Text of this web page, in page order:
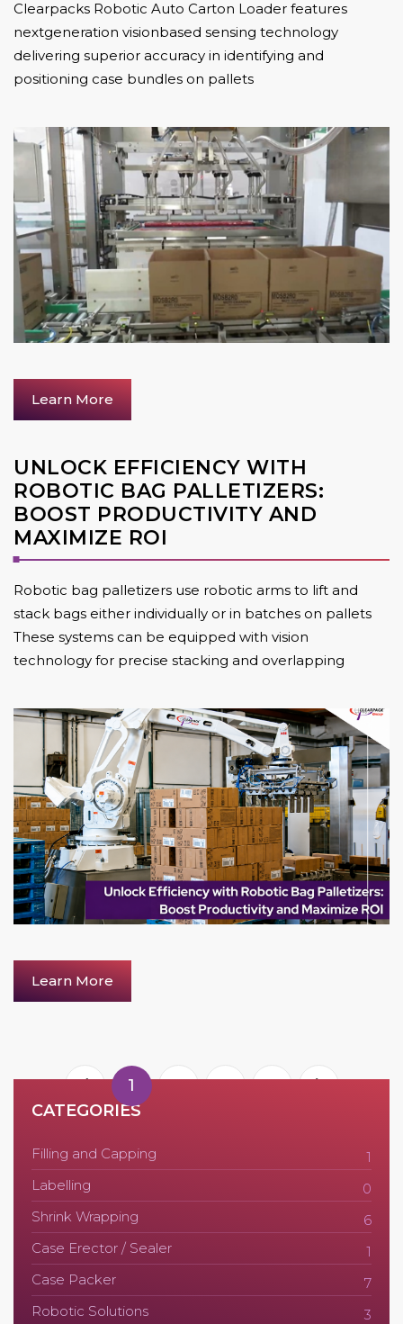
Clearpacks Robotic Auto Carton Loader features
nextgeneration visionbased sensing technology
delivering superior accuracy in identifying and
positioning case bundles on pallets
Learn More
UNLOCK EFFICIENCY WITH
ROBOTIC BAG PALLETIZERS:
BOOST PRODUCTIVITY AND
MAXIMIZE ROI
Robotic bag palletizers use robotic arms to lift and
stack bags either individually or in batches on pallets
These systems can be equipped with vision
technology for precise stacking and overlapping
Learn More
1 2 3
4
CATEGORIES
Filling and Capping
1
Labelling
0
Shrink Wrapping
6
Case Erector / Sealer
1
Case Packer
7
Robotic Solutions
3